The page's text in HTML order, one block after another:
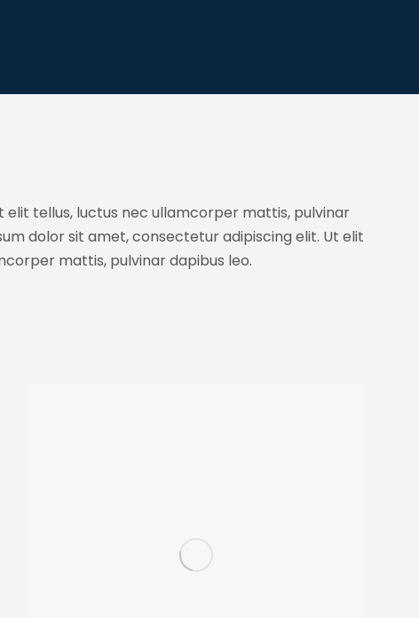
elit tellus, luctus nec ullamcorper mattis, pulvinar
dolor sit amet, consectetur adipiscing elit. Ut elit
mattis, pulvinar dapibus leo.